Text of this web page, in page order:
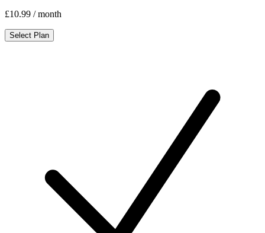
£10.99 / month
Select Plan